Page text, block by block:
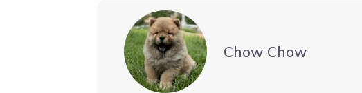
Chow Chow